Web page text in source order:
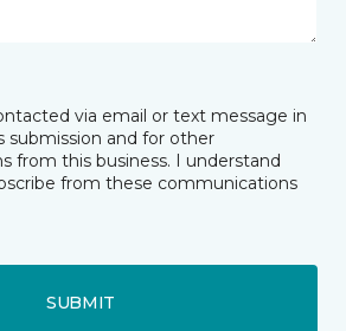
via email or text message in
submission and for other
from this business. I understand
from these communications
SUBMIT